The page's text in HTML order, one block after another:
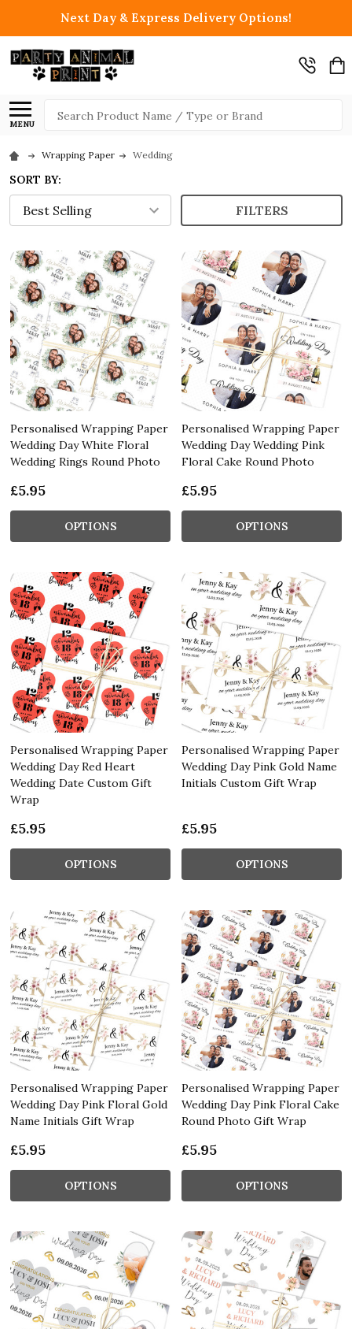
Next Day & Express Delivery Options!
MENU
Search
Wrapping Paper Wedding
SORT BY:
FILTERS
Personalised Wrapping Paper
Wedding Day White Floral
Wedding Rings Round Photo
£5.95
OPTIONS
Personalised Wrapping Paper
Wedding Day Wedding Pink
Floral Cake Round Photo
£5.95
OPTIONS
Personalised Wrapping Paper
Wedding Day Red Heart
Wedding Date Custom Gift
Wrap
£5.95
OPTIONS
Personalised Wrapping Paper
Wedding Day Pink Gold Name
Initials Custom Gift Wrap
£5.95
OPTIONS
Personalised Wrapping Paper
Wedding Day Pink Floral Gold
Name Initials Gift Wrap
£5.95
OPTIONS
Personalised Wrapping Paper
Wedding Day Pink Floral Cake
Round Photo Gift Wrap
£5.95
OPTIONS